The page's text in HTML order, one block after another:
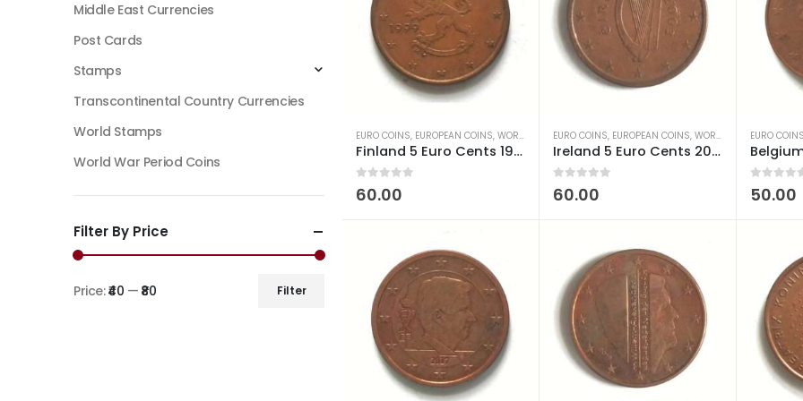
EURO COINS, EUROPEAN COINS, WORLD COINS
Finland 5 Euro Cents 1999-2006 used
0out of 5
60.00
EURO COINS, EUROPEAN COINS, WORLD COINS
Ireland 5 Euro Cents 2002-2024 used
0out of 5
60.00
EURO COINS
0out of 5
50.00
Middle East Currencies
Post Cards
Stamps
Transcontinental Country Currencies
World Stamps
World War Period Coins
Filter By Price
Filter
Price:₹40 — ₹80